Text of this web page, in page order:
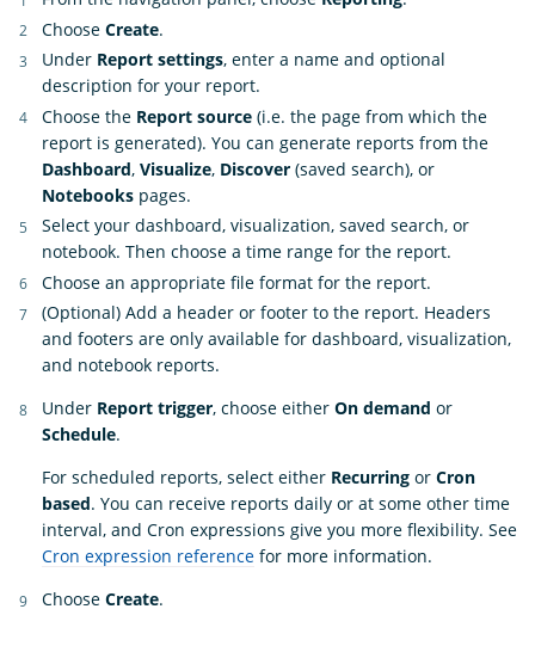
Choose Create.
Under Report settings, enter a name and optional
description for your report.
Choose the Report source (i.e. the page from which the
report is generated). You can generate reports from the
Dashboard, Visualize, Discover (saved search), or
Notebooks pages.
Select your dashboard, visualization, saved search, or
notebook. Then choose a time range for the report.
Choose an appropriate file format for the report.
(Optional) Add a header or footer to the report. Headers
and footers are only available for dashboard, visualization,
and notebook reports.
Under Report trigger, choose either On demand or
Schedule.
For scheduled reports, select either Recurring or Cron
based. You can receive reports daily or at some other time
interval, and Cron expressions give you more flexibility. See
Cron expression reference for more information.
Choose Create.